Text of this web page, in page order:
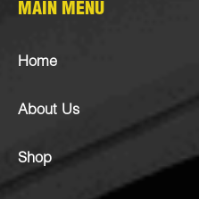
MAIN MENU
Home
About Us
Shop